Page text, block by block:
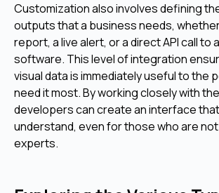
Customization also involves defining
outputs that a business needs,
report, a live alert, or a direct API call to
software. This level of integration
visual data is immediately useful to the
need it most. By working closely with
developers can create an interface
understand, even for those who are
experts.